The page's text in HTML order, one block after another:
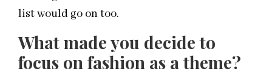
list would go on too.
What made you decide to
focus on fashion as a theme?